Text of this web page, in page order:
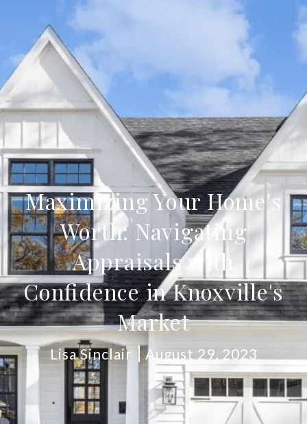
Maximizing Your Home's
Worth: Navigating
Appraisals with
Confidence in Knoxville's
Market
Lisa Sinclair August 29, 2023